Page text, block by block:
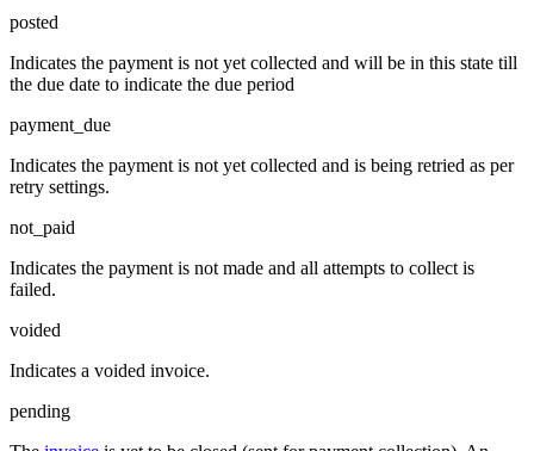
posted
Indicates the payment is not yet collected and will be in this state till
the due date to indicate the due period
payment_due
Indicates the payment is not yet collected and is being retried as per
retry settings.
not_paid
Indicates the payment is not made and all attempts to collect is
failed.
voided
Indicates a voided invoice.
pending